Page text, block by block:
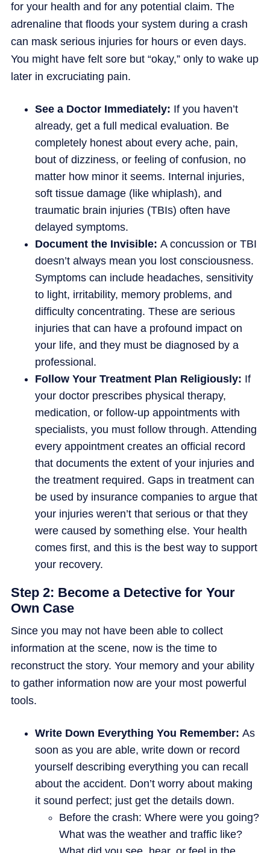
for your health and for any potential claim. The
adrenaline that floods your system during a crash
can mask serious injuries for hours or even days.
You might have felt sore but “okay,” only to wake up
later in excruciating pain.
See a Doctor Immediately: If you haven’t
already, get a full medical evaluation. Be
completely honest about every ache, pain,
bout of dizziness, or feeling of confusion, no
matter how minor it seems. Internal injuries,
soft tissue damage (like whiplash), and
traumatic brain injuries (TBIs) often have
delayed symptoms.
Document the Invisible: A concussion or TBI
doesn’t always mean you lost consciousness.
Symptoms can include headaches, sensitivity
to light, irritability, memory problems, and
difficulty concentrating. These are serious
injuries that can have a profound impact on
your life, and they must be diagnosed by a
professional.
Follow Your Treatment Plan Religiously: If
your doctor prescribes physical therapy,
medication, or follow-up appointments with
specialists, you must follow through. Attending
every appointment creates an official record
that documents the extent of your injuries and
the treatment required. Gaps in treatment can
be used by insurance companies to argue that
your injuries weren’t that serious or that they
were caused by something else. Your health
comes first, and this is the best way to support
your recovery.
Step 2: Become a Detective for Your
Own Case
Since you may not have been able to collect
information at the scene, now is the time to
reconstruct the story. Your memory and your ability
to gather information now are your most powerful
tools.
Write Down Everything You Remember: As
soon as you are able, write down or record
yourself describing everything you can recall
about the accident. Don’t worry about making
it sound perfect; just get the details down.
Before the crash: Where were you going?
What was the weather and traffic like?